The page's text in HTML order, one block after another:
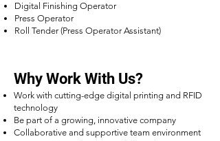
Digital Finishing Operator
Press Operator
Roll Tender (Press Operator Assistant)
Why Work With Us?
Work with cutting-edge digital printing and RFID
technology
Be part of a growing, innovative company
Collaborative and supportive team environment